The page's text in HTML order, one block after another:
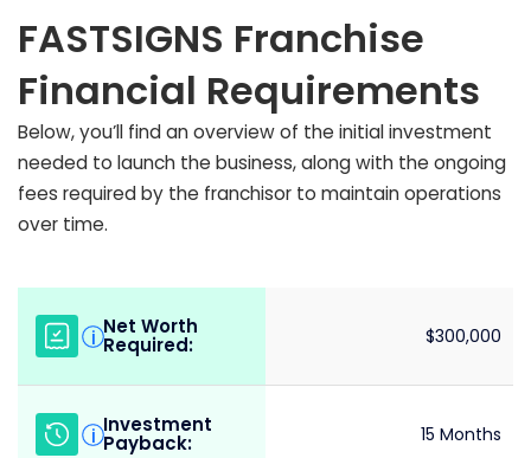
FASTSIGNS Franchise
Financial Requirements
Below, you’ll find an overview of the initial investment
needed to launch the business, along with the ongoing
fees required by the franchisor to maintain operations
over time.
i Net Worth
Required: $300,000
i Investment
Payback: 15 Months